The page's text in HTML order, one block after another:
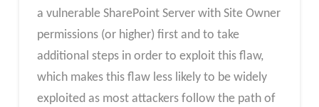
a vulnerable SharePoint Server with Site Owner
permissions (or higher) first and to take
additional steps in order to exploit this flaw,
which makes this flaw less likely to be widely
exploited as most attackers follow the path of